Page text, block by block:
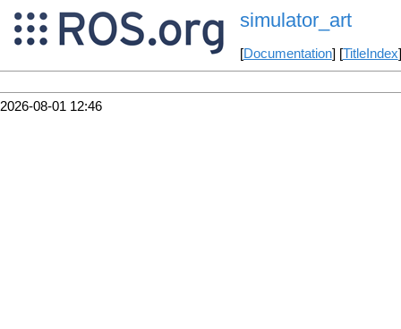
simulator_art
[Documentation] [TitleIndex
2026-08-01 12:46